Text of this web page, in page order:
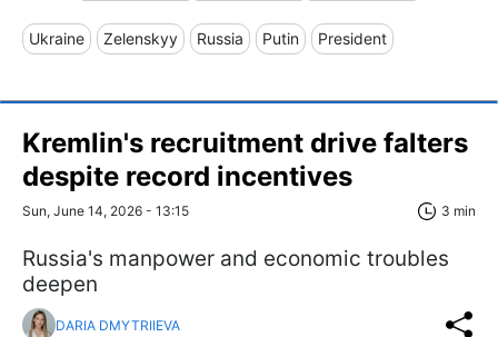
Ukraine Zelenskyy Russia Putin President
Kremlin's recruitment drive falters
despite record incentives
Sun, June 14, 2026 - 13:15 3 min
Russia's manpower and economic troubles
deepen
DARIA DMYTRIIEVA